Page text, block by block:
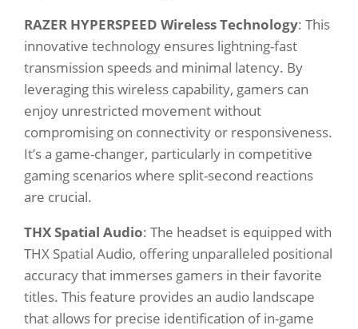
RAZER HYPERSPEED Wireless Technology: This
innovative technology ensures lightning-fast
transmission speeds and minimal latency. By
leveraging this wireless capability, gamers can
enjoy unrestricted movement without
compromising on connectivity or responsiveness.
It’s a game-changer, particularly in competitive
gaming scenarios where split-second reactions
are crucial.
THX Spatial Audio: The headset is equipped with
THX Spatial Audio, offering unparalleled positional
accuracy that immerses gamers in their favorite
titles. This feature provides an audio landscape
that allows for precise identification of in-game